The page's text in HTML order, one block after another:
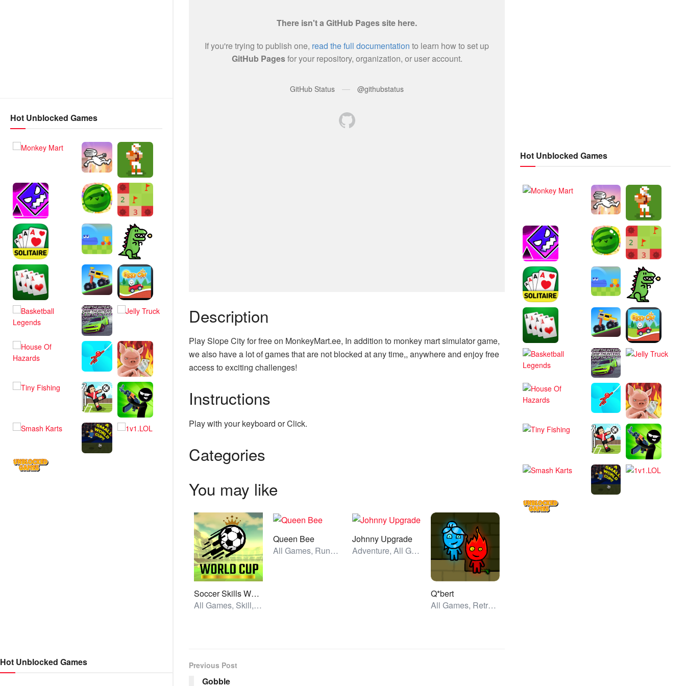
Hot Unblocked Games
Hot Unblocked Games
Description
Play Slope City for free on MonkeyMart.ee, In addition to monkey mart simulator game,
we also have a lot of games that are not blocked at any time,, anywhere and enjoy free
access to exciting challenges!
Instructions
Play with your keyboard or Click.
Categories
You may like
Soccer Skills World Cup
All Games, Skill, Unblocked Games
Queen Bee
All Games, Running, Unblocked Games
Johnny Upgrade
Adventure, All Games, Unblocked Games
Q*bert
All Games, Retro, Unblocked Games
Previous Post
Gobble
Hot Unblocked Games